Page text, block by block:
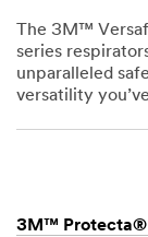
The 3M™
series
unparalleled
versatility
1,
3M™ Protecta®